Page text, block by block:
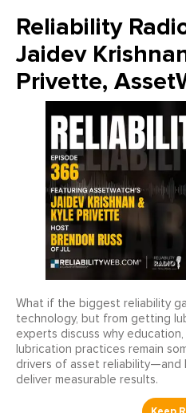
Reliability
Jaidev
Privette,
What if the biggest reliability
technology, but from getting
experts discuss why
lubrication practices remain
drivers of asset reliability—and
deliver measurable results.